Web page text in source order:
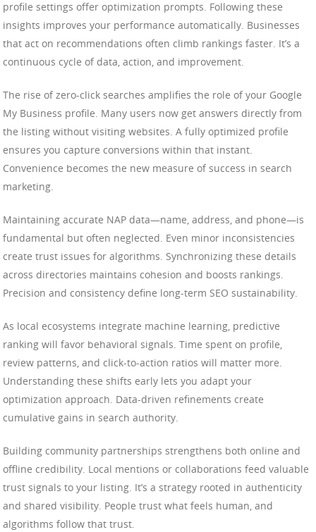
profile settings offer optimization prompts. Following these
insights improves your performance automatically. Businesses
that act on recommendations often climb rankings faster. It’s a
continuous cycle of data, action, and improvement.
The rise of zero-click searches amplifies the role of your Google
My Business profile. Many users now get answers directly from
the listing without visiting websites. A fully optimized profile
ensures you capture conversions within that instant.
Convenience becomes the new measure of success in search
marketing.
Maintaining accurate NAP data—name, address, and phone—is
fundamental but often neglected. Even minor inconsistencies
create trust issues for algorithms. Synchronizing these details
across directories maintains cohesion and boosts rankings.
Precision and consistency define long-term SEO sustainability.
As local ecosystems integrate machine learning, predictive
ranking will favor behavioral signals. Time spent on profile,
review patterns, and click-to-action ratios will matter more.
Understanding these shifts early lets you adapt your
optimization approach. Data-driven refinements create
cumulative gains in search authority.
Building community partnerships strengthens both online and
offline credibility. Local mentions or collaborations feed valuable
trust signals to your listing. It’s a strategy rooted in authenticity
and shared visibility. People trust what feels human, and
algorithms follow that trust.